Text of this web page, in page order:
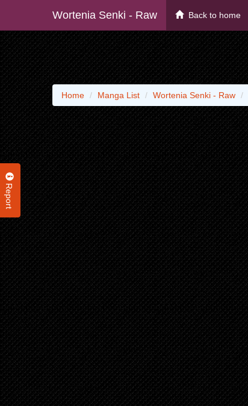
Wortenia Senki - Raw Back to home
Report
Home Manga List Wortenia Senki - Raw